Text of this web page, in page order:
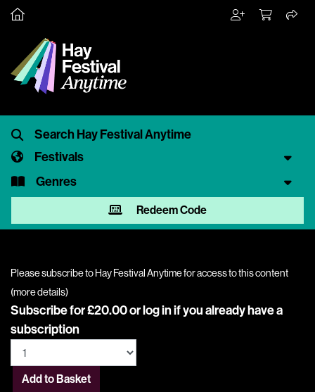
Festivals
Genres
Redeem Code
Please subscribe to Hay Festival Anytime for access to this content
(more details)
Subscribe for £20.00 orlog inif you already have a
subscription
Add to Basket